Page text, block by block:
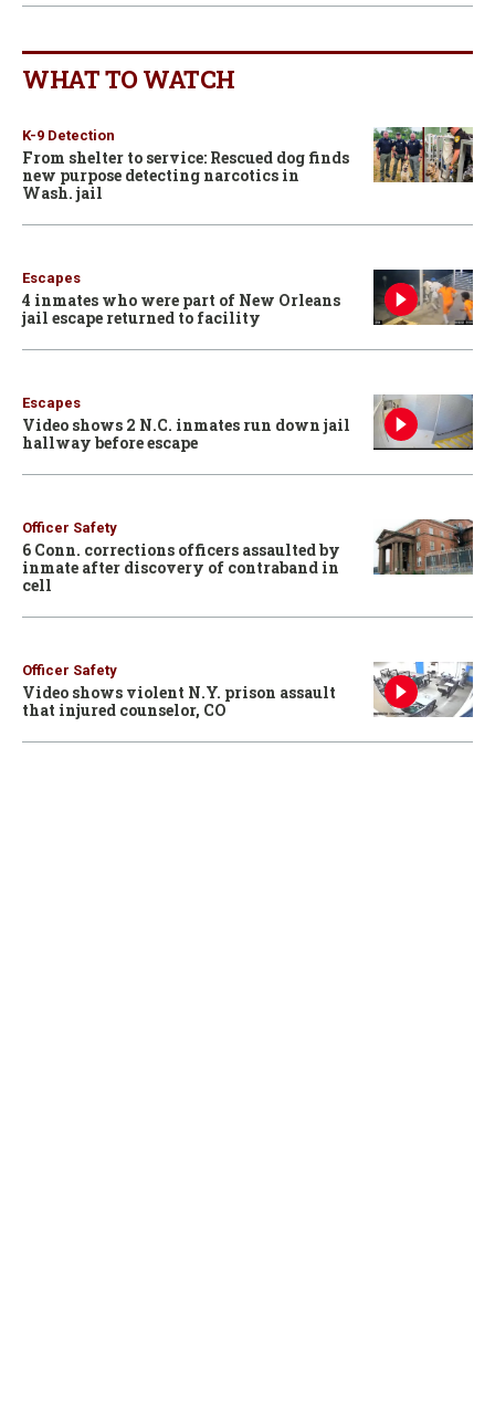
WHAT TO WATCH
K-9 Detection
From shelter to service: Rescued dog finds
new purpose detecting narcotics in
Wash. jail
Escapes
4 inmates who were part of New Orleans
jail escape returned to facility
Escapes
Video shows 2 N.C. inmates run down jail
hallway before escape
Officer Safety
6 Conn. corrections officers assaulted by
inmate after discovery of contraband in
cell
Officer Safety
Video shows violent N.Y. prison assault
that injured counselor, CO